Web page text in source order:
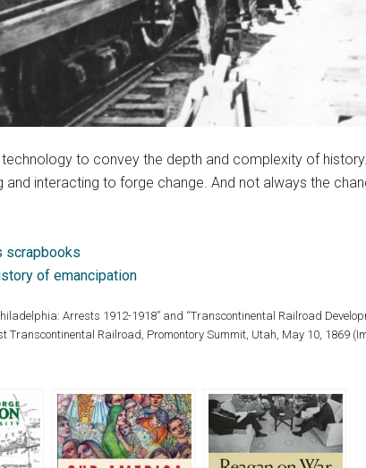
technology to convey the depth and complexity of
interacting to forge change. And not always the
scrapbooks
of emancipation
Arrests 1912-1918” and “Transcontinental Railroad
Transcontinental Railroad, Promontory Summit, Utah, May 10, 1869